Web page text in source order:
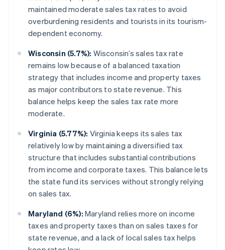
maintained moderate sales tax rates to avoid
overburdening residents and tourists in its tourism-
dependent economy.
Wisconsin (5.7%): Wisconsin’s sales tax rate
remains low because of a balanced taxation
strategy that includes income and property taxes
as major contributors to state revenue. This
balance helps keep the sales tax rate more
moderate.
Virginia (5.77%): Virginia keeps its sales tax
relatively low by maintaining a diversified tax
structure that includes substantial contributions
from income and corporate taxes. This balance lets
the state fund its services without strongly relying
on sales tax.
Maryland (6%): Maryland relies more on income
taxes and property taxes than on sales taxes for
state revenue, and a lack of local sales tax helps